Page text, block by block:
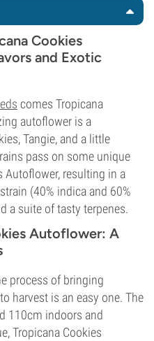
Cookies
and Exotic
comes Tropicana
autoflower is a
Tangie, and a little
pass on some unique
Autoflower, resulting in a
(40% indica and 60%
a suite of tasty terpenes.
Autoflower: A
process of bringing
harvest is an easy one. The
110cm indoors and
Tropicana Cookies